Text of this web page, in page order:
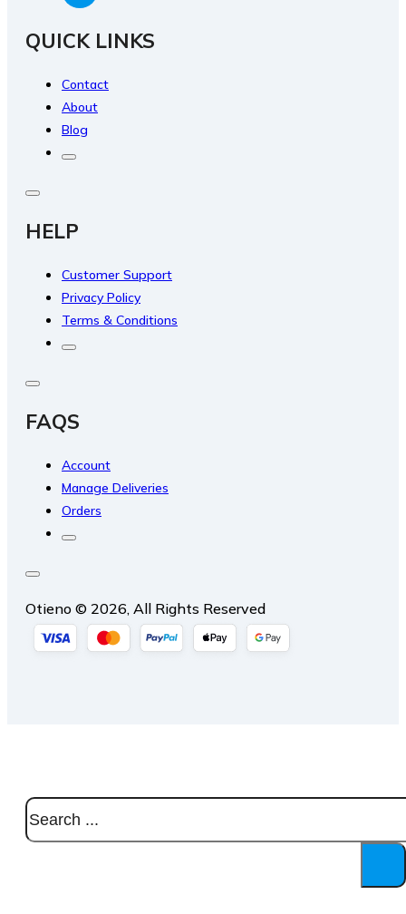
QUICK LINKS
Contact
About
Blog
HELP
Customer Support
Privacy Policy
Terms & Conditions
FAQS
Account
Manage Deliveries
Orders
Otieno © 2026, All Rights Reserved
Search